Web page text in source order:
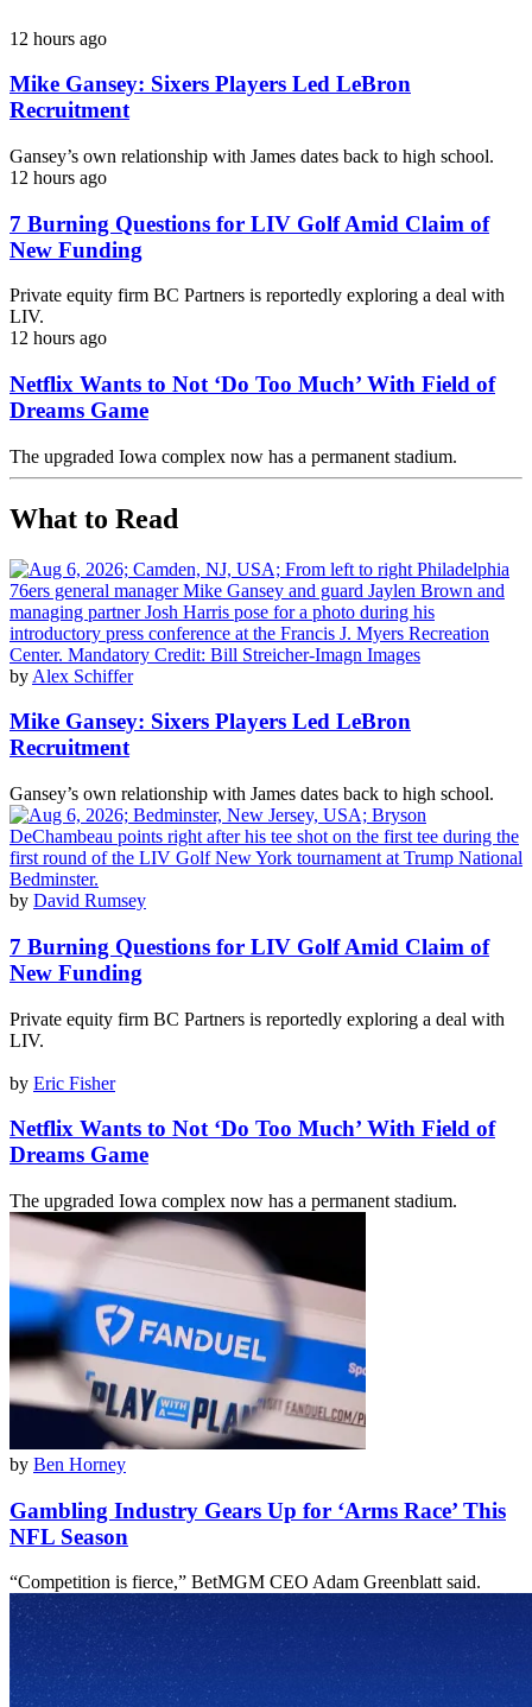
12 hours ago
Mike Gansey: Sixers Players Led LeBron
Recruitment
Gansey’s own relationship with James dates back to high school.
12 hours ago
7 Burning Questions for LIV Golf Amid Claim of
New Funding
Private equity firm BC Partners is reportedly exploring a deal with
LIV.
12 hours ago
Netflix Wants to Not ‘Do Too Much’ With Field of
Dreams Game
The upgraded Iowa complex now has a permanent stadium.
What to Read
by Alex Schiffer
Mike Gansey: Sixers Players Led LeBron
Recruitment
Gansey’s own relationship with James dates back to high school.
by David Rumsey
7 Burning Questions for LIV Golf Amid Claim of
New Funding
Private equity firm BC Partners is reportedly exploring a deal with
LIV.
by Eric Fisher
Netflix Wants to Not ‘Do Too Much’ With Field of
Dreams Game
The upgraded Iowa complex now has a permanent stadium.
by Ben Horney
Gambling Industry Gears Up for ‘Arms Race’ This
NFL Season
“Competition is fierce,” BetMGM CEO Adam Greenblatt said.